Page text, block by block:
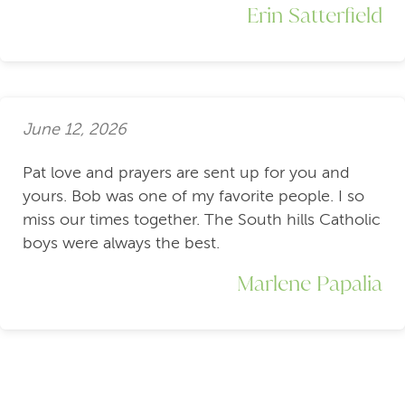
Erin Satterfield
June 12, 2026
Pat love and prayers are sent up for you and
yours. Bob was one of my favorite people. I so
miss our times together. The South hills Catholic
boys were always the best.
Marlene Papalia